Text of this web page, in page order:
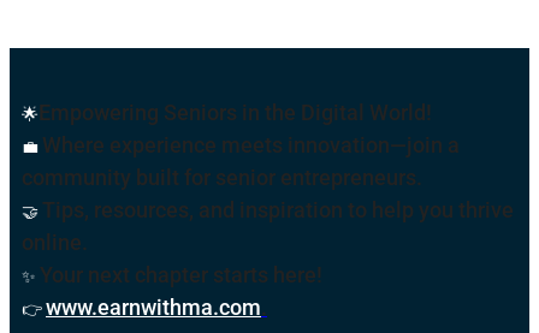
🌟Empowering Seniors in the Digital World!
💼 Where experience meets innovation—join a
community built for senior entrepreneurs.
🤝 Tips, resources, and inspiration to help you thrive
online.
✨ Your next chapter starts here!
👉www.earnwithma.com.